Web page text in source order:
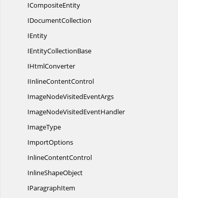
ICompositeEntity
IDocumentCollection
IEntity
IEntityCollectionBase
IHtmlConverter
IInlineContentControl
ImageNodeVisitedEventArgs
ImageNodeVisitedEventHandler
ImageType
ImportOptions
InlineContentControl
InlineShapeObject
IParagraphItem